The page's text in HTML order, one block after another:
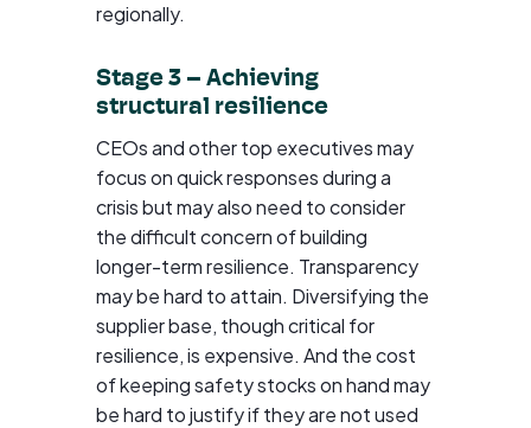
regionally.
Stage 3 – Achieving
structural resilience
CEOs and other top executives may
focus on quick responses during a
crisis but may also need to consider
the difficult concern of building
longer-term resilience. Transparency
may be hard to attain. Diversifying the
supplier base, though critical for
resilience, is expensive. And the cost
of keeping safety stocks on hand may
be hard to justify if they are not used